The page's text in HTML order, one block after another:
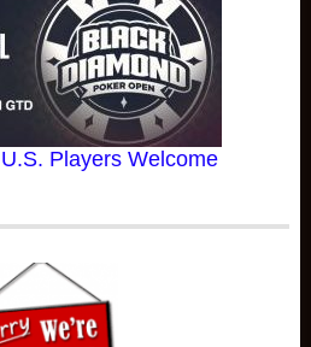
Players Welcome